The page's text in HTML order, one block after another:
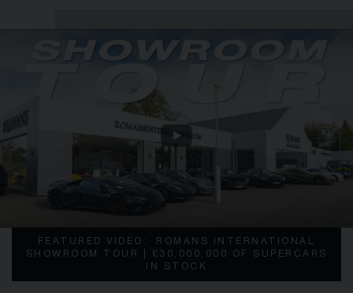
FEATURED VIDEO:
ROMANS INTERNATIONAL
SHOWROOM TOUR | £30,000,000 OF SUPERCARS
IN STOCK